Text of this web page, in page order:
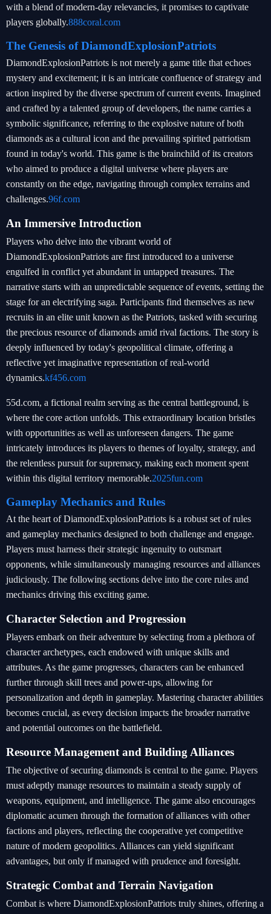
with a blend of modern-day relevancies, it promises to captivate
players globally.888coral.com
The Genesis of DiamondExplosionPatriots
DiamondExplosionPatriots is not merely a game title that echoes
mystery and excitement; it is an intricate confluence of strategy and
action inspired by the diverse spectrum of current events. Imagined
and crafted by a talented group of developers, the name carries a
symbolic significance, referring to the explosive nature of both
diamonds as a cultural icon and the prevailing spirited patriotism
found in today's world. This game is the brainchild of its creators
who aimed to produce a digital universe where players are
constantly on the edge, navigating through complex terrains and
challenges.96f.com
An Immersive Introduction
Players who delve into the vibrant world of
DiamondExplosionPatriots are first introduced to a universe
engulfed in conflict yet abundant in untapped treasures. The
narrative starts with an unpredictable sequence of events, setting the
stage for an electrifying saga. Participants find themselves as new
recruits in an elite unit known as the Patriots, tasked with securing
the precious resource of diamonds amid rival factions. The story is
deeply influenced by today's geopolitical climate, offering a
reflective yet imaginative representation of real-world
dynamics.kf456.com
55d.com, a fictional realm serving as the central battleground, is
where the core action unfolds. This extraordinary location bristles
with opportunities as well as unforeseen dangers. The game
intricately introduces its players to themes of loyalty, strategy, and
the relentless pursuit for supremacy, making each moment spent
within this digital territory memorable.2025fun.com
Gameplay Mechanics and Rules
At the heart of DiamondExplosionPatriots is a robust set of rules
and gameplay mechanics designed to both challenge and engage.
Players must harness their strategic ingenuity to outsmart
opponents, while simultaneously managing resources and alliances
judiciously. The following sections delve into the core rules and
mechanics driving this exciting game.
Character Selection and Progression
Players embark on their adventure by selecting from a plethora of
character archetypes, each endowed with unique skills and
attributes. As the game progresses, characters can be enhanced
further through skill trees and power-ups, allowing for
personalization and depth in gameplay. Mastering character abilities
becomes crucial, as every decision impacts the broader narrative
and potential outcomes on the battlefield.
Resource Management and Building Alliances
The objective of securing diamonds is central to the game. Players
must adeptly manage resources to maintain a steady supply of
weapons, equipment, and intelligence. The game also encourages
diplomatic acumen through the formation of alliances with other
factions and players, reflecting the cooperative yet competitive
nature of modern geopolitics. Alliances can yield significant
advantages, but only if managed with prudence and foresight.
Strategic Combat and Terrain Navigation
Combat is where DiamondExplosionPatriots truly shines, offering a